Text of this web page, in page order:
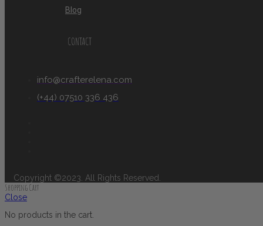
Blog
CONTACT
info@crafterelena.com
(+44) 07510 336 436
Copyright ©2023. All Rights Reserved.
Shopping Cart
Close
No products in the cart.